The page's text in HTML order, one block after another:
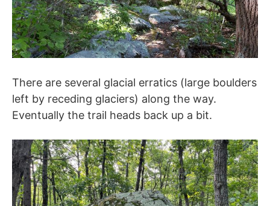
There are several glacial erratics (large boulders
left by receding glaciers) along the way.
Eventually the trail heads back up a bit.